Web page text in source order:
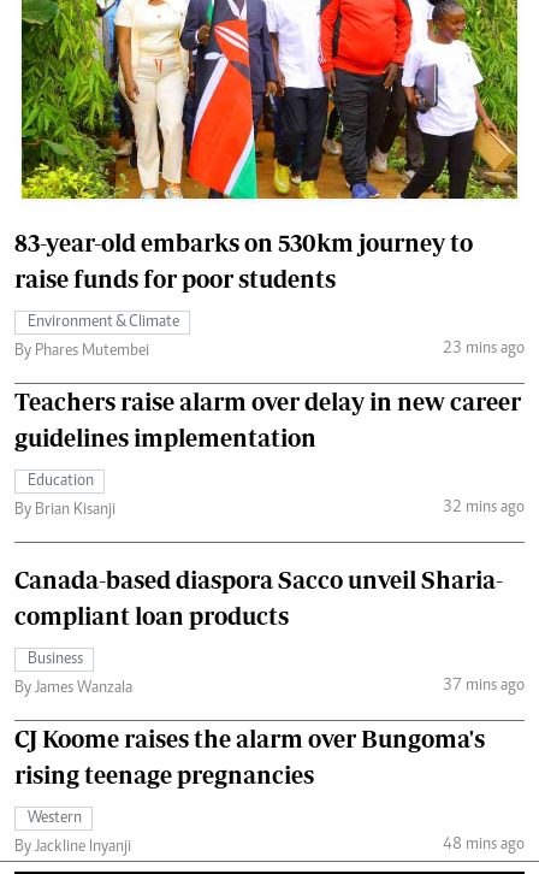
83-year-old embarks on 530km journey to
raise funds for poor students
Environment & Climate
By Phares Mutembei
23 mins ago
Teachers raise alarm over delay in new career
guidelines implementation
Education
By Brian Kisanji
32 mins ago
Canada-based diaspora Sacco unveil Sharia-
compliant loan products
Business
By James Wanzala
37 mins ago
CJ Koome raises the alarm over Bungoma's
rising teenage pregnancies
Western
By Jackline Inyanji
48 mins ago